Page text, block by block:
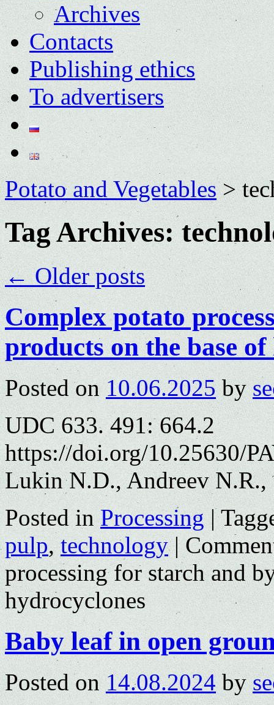
Archives
Contacts
Publishing ethics
To advertisers
Potato and Vegetables>
Tag Archives:
←Older posts
Complex potato
products on the base
Posted on 10.06.2025 by
UDC 633. 491: 664.2
https://doi.org/10.25630/
Lukin N.D., Andreev
Posted in Processing |
pulp,technology |
processing for starch and
hydrocyclones
Baby leaf in open
Posted on 14.08.2024 by